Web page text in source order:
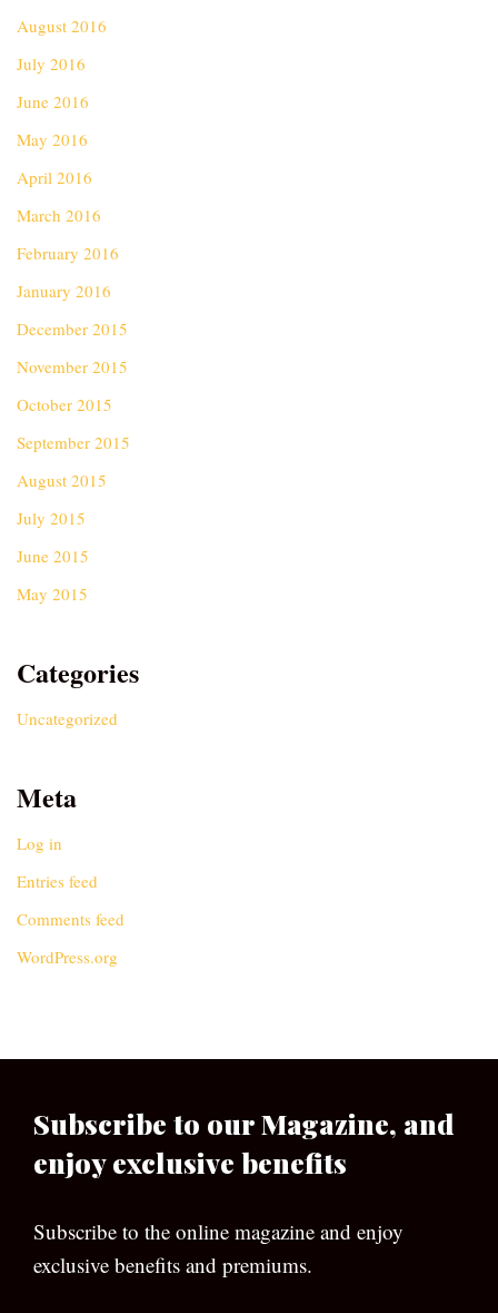
August 2016
July 2016
June 2016
May 2016
April 2016
March 2016
February 2016
January 2016
December 2015
November 2015
October 2015
September 2015
August 2015
July 2015
June 2015
May 2015
Categories
Uncategorized
Meta
Log in
Entries feed
Comments feed
WordPress.org
Subscribe to our Magazine, and
enjoy exclusive benefits
Subscribe to the online magazine and enjoy
exclusive benefits and premiums.